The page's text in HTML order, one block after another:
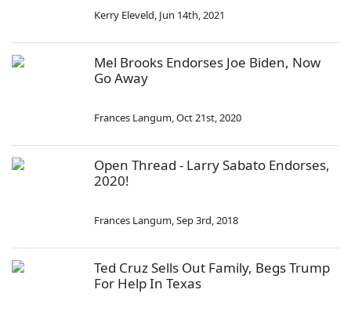
Kerry Eleveld, Jun 14th, 2021
Mel Brooks Endorses Joe Biden, Now
Go Away
Frances Langum,Oct 21st, 2020
Open Thread - Larry Sabato Endorses,
2020!
Frances Langum,Sep 3rd, 2018
Ted Cruz Sells Out Family, Begs Trump
For Help In Texas